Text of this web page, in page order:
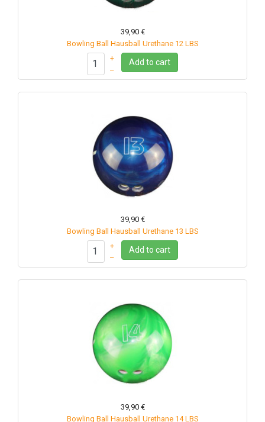
39,90 €
Bowling Ball Hausball Urethane 12 LBS
+
–
Add to cart
39,90 €
Bowling Ball Hausball Urethane 13 LBS
+
–
Add to cart
39,90 €
Bowling Ball Hausball Urethane 14 LBS